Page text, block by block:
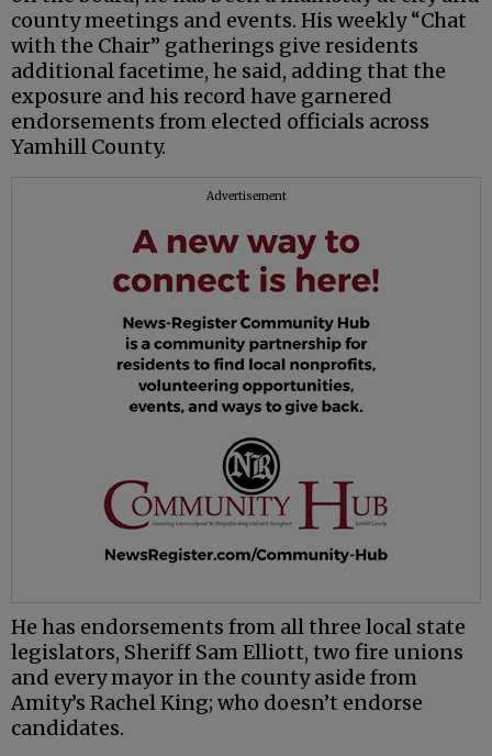
county meetings and events. His weekly “Chat
with the Chair” gatherings give residents
additional facetime, he said, adding that the
exposure and his record have garnered
endorsements from elected officials across
Yamhill County.
Advertisement
He has endorsements from all three local state
legislators, Sheriff Sam Elliott, two fire unions
and every mayor in the county aside from
Amity’s Rachel King; who doesn’t endorse
candidates.